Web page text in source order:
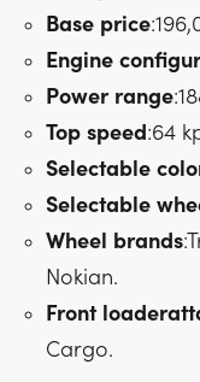
Base price
Engine
Power range
Top speed:64
Selectable
Selectable
Wheel
brands
Nokian.
Front loader
Cargo.